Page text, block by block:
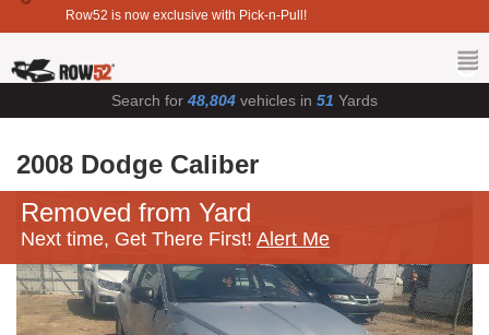
Row52 is now exclusive with Pick-n-Pull!
Search for 48,804 vehicles in 51 Yards
2008 Dodge Caliber
Removed from Yard
Next time, Get There First! Alert Me